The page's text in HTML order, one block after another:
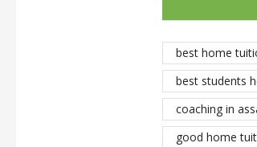
best home
best students
coaching in
good home